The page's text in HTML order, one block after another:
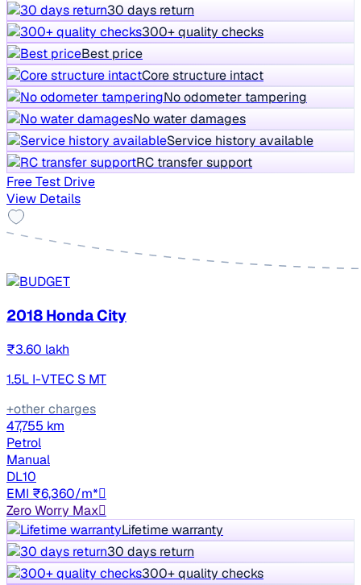
30 days return
300+ quality checks
Best price
Core structure intact
No odometer tampering
No water damages
Service history available
RC transfer support
Free Test Drive
View Details
2018 Honda City
₹3.60 lakh
1.5L I-VTEC S MT
+other charges
47,755 km
Petrol
Manual
DL10
EMI ₹6,360/m*
Zero Worry Max
Lifetime warranty
30 days return
300+ quality checks